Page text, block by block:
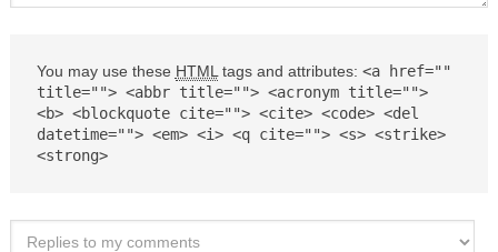
You may use these HTML tags and attributes: <a href=""
title=""> <abbr title=""> <acronym title="">
<b> <blockquote cite=""> <cite> <code> <del
datetime=""> <em> <i> <q cite=""> <s> <strike>
<strong>